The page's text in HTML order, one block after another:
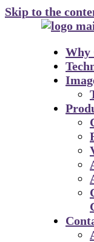
Skip to the
Why